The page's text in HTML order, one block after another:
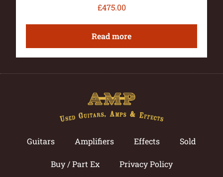
£475.00
Read more
Guitars Amplifiers Effects Sold
Buy / Part Ex Privacy Policy